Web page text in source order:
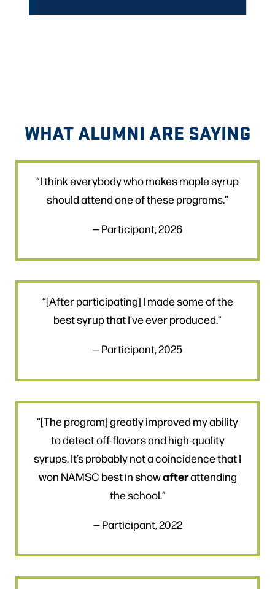
WHAT ALUMNI ARE SAYING
“I think everybody who makes maple syrup
should attend one of these programs.”
— Participant, 2026
“[After participating] I made some of the
best syrup that I’ve ever produced.”
— Participant, 2025
“[The program] greatly improved my ability
to detect off-flavors and high-quality
syrups. It’s probably not a coincidence that I
won NAMSC best in showafterattending
the school.”
— Participant, 2022